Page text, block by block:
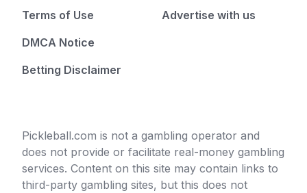
Terms of Use
DMCA Notice
Betting Disclaimer
Advertise with us
Pickleball.com is not a gambling operator and
does not provide or facilitate real-money gambling
services. Content on this site may contain links to
third-party gambling sites, but this does not